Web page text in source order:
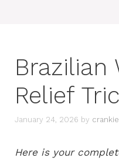
Brazilian
Relief
January 24, 2026 by
Here is your